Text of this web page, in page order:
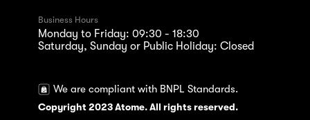
Business Hours
Monday to Friday: 09:30 - 18:30
Saturday, Sunday or Public Holiday: Closed
We are compliant with BNPL Standards.
Copyright 2023 Atome. All rights reserved.